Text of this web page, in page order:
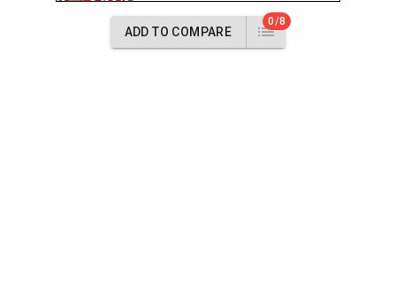
ADD TO COMPARE
0/8